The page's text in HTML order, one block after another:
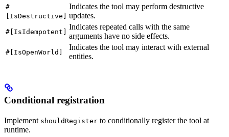
#
[IsDestructive]
Indicates the tool may perform destructive
updates.
#[IsIdempotent]
Indicates repeated calls with the same
arguments have no side effects.
#[IsOpenWorld]
Indicates the tool may interact with external
entities.
Conditional registration
Implement shouldRegister to conditionally register the tool at
runtime.